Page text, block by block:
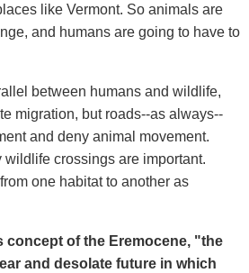
like Vermont. So animals are
and humans are going to have to
between humans and wildlife,
migration, but roads--as always--
and deny animal movement.
wildlife crossings are important.
one habitat to another as
concept of the Eremocene, "the
and desolate future in which